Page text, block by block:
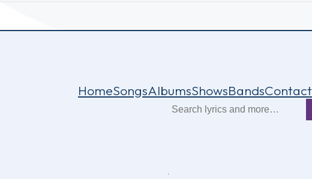
HomeSongsAlbumsShowsBandsContact